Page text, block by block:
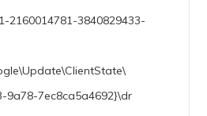
2160014781-3840829433-
9a78-7ec8ca5a4692}\dr